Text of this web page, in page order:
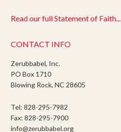
Read our full Statement of Faith...
CONTACT INFO
Zerubbabel, Inc.
PO Box 1710
Blowing Rock, NC 28605
Tel: 828-295-7982
Fax: 828-295-7900
info@zerubbabel.org